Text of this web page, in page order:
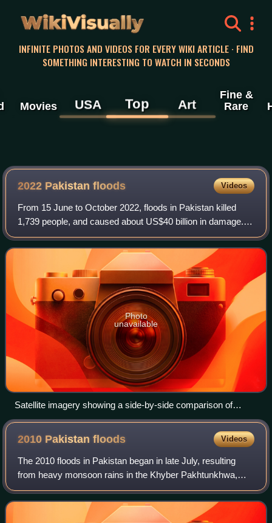
WikiVisually
INFINITE PHOTOS AND VIDEOS FOR EVERY WIKI ARTICLE · FIND
SOMETHING INTERESTING TO WATCH IN SECONDS
Movies USA Top Art
Fine &
Rare
2022 Pakistan floods Videos
From 15 June to October 2022, floods in Pakistan killed
1,739 people, and caused about US$40 billion in damage.
The immediate causes of the floods were heavier than
usual monsoon rains and melting gla
Photo
unavailable
Satellite imagery showing a side-by-side comparison of
southern Pakistan on 27 August 2021 (one year before the
floods) and 27 August 2022
2010 Pakistanfloods Videos
The 2010 floods in Pakistan began in late July, resulting
from heavy monsoon rains in the Khyber Pakhtunkhwa,
Sindh, Punjab and, Balochistan regions of Pakistan, which
affected the Indus River basin.